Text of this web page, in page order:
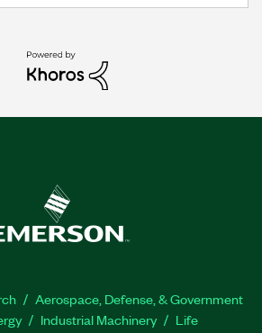
Aerospace, Defense, & Government
Industrial Machinery
Life